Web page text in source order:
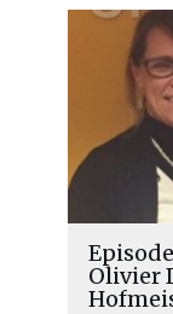
Olivier